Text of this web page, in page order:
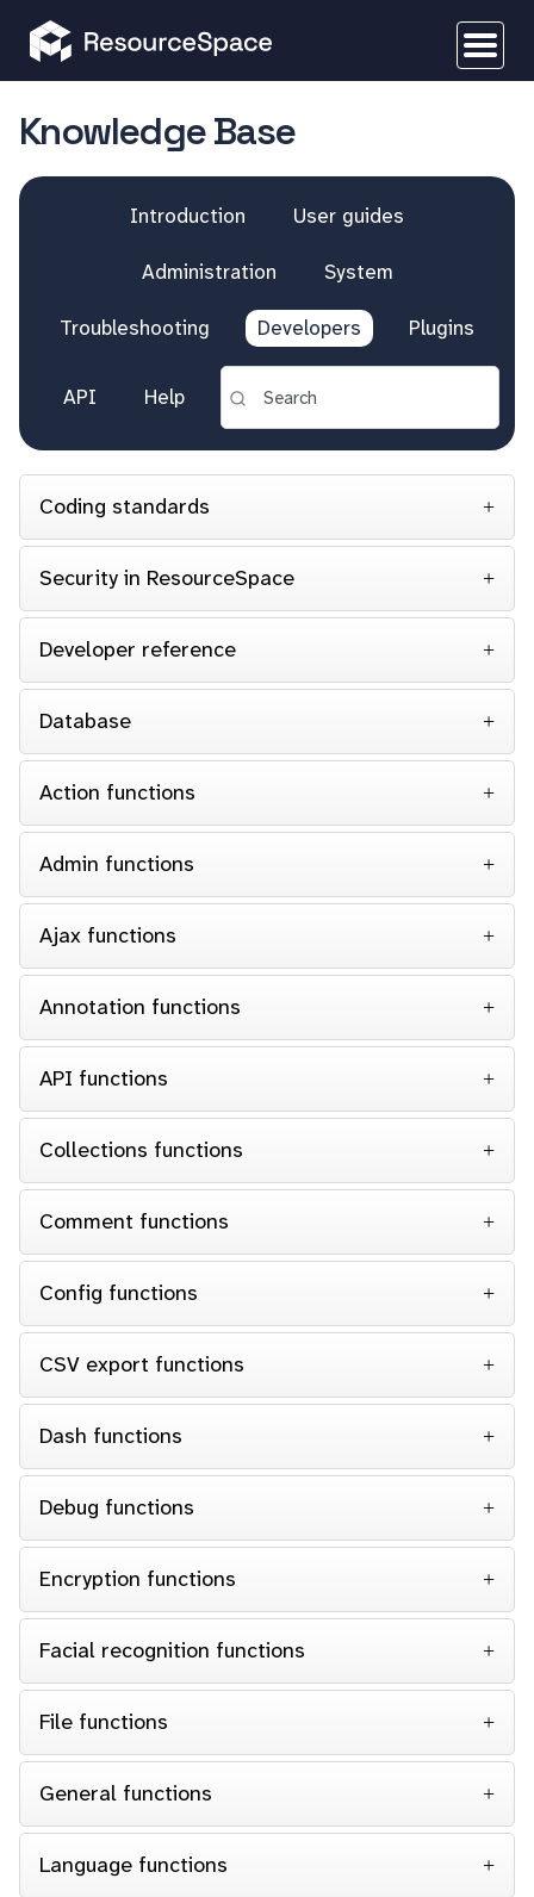
Knowledge Base
Introduction User guides
Administration System
Troubleshooting Developers Plugins
API Help
Coding standards
Security in ResourceSpace
Developer reference
Database
Action functions
Admin functions
Ajax functions
Annotation functions
API functions
Collections functions
Comment functions
Config functions
CSV export functions
Dash functions
Debug functions
Encryption functions
Facial recognition functions
File functions
General functions
Language functions